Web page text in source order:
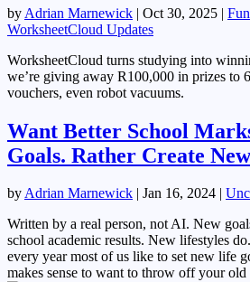
by Adrian Marnewick | Oct 30, 2025 |
WorksheetCloud Updates
WorksheetCloud turns studying into
we’re giving away R100,000 in prizes to
vouchers, even robot vacuums.
Want Better School
Goals. Rather Create
byAdrian Marnewick | Jan 16, 2024 |
Written by a real person, not AI. New
school academic results. New lifestyles
every year most of us like to set new life
makes sense to want to throw off your